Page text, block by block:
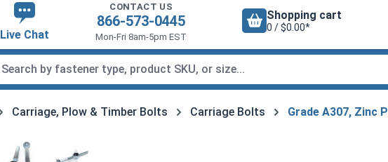
Live Chat
CONTACT US
866-573-0445
Mon-Fri 8am-5pm EST
Shopping cart
0 / $0.00*
Carriage, Plow & Timber Bolts Carriage Bolts Grade A307, Zinc